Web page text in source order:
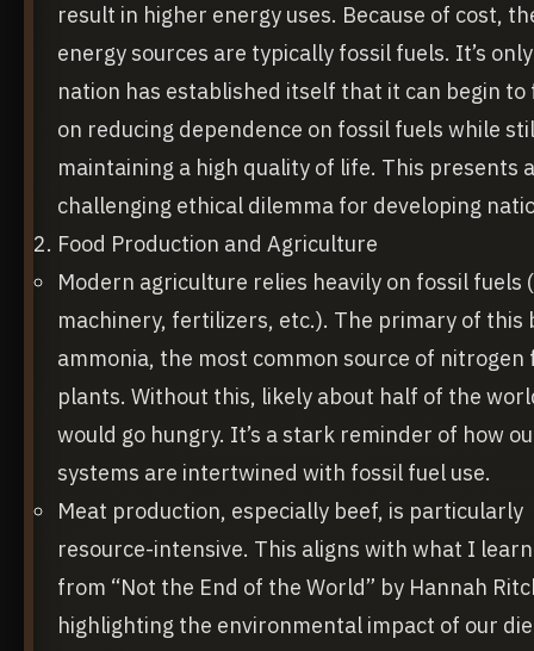
result in higher energy uses. Because of cost,
energy sources are typically fossil fuels. It’s
nation has established itself that it can begin to
on reducing dependence on fossil fuels while
maintaining a high quality of life. This presents a
challenging ethical dilemma for developing
Food Production and Agriculture
Modern agriculture relies heavily on fossil fuels
machinery, fertilizers, etc.). The primary of this
ammonia, the most common source of nitrogen
plants. Without this, likely about half of the
would go hungry. It’s a stark reminder of how
systems are intertwined with fossil fuel use.
Meat production, especially beef, is particularly
resource-intensive. This aligns with what I
from “Not the End of the World” by Hannah
highlighting the environmental impact of our